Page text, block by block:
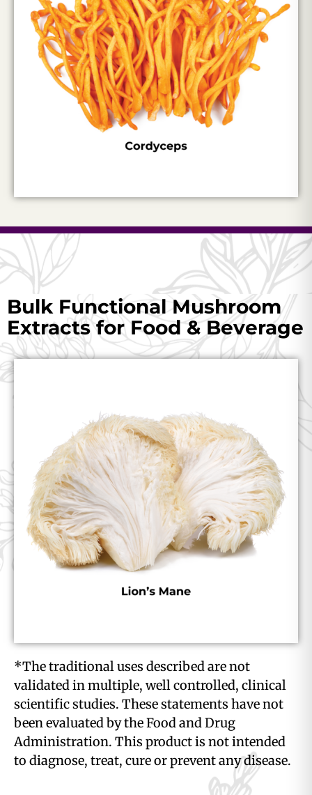
Bulk Functional Mushroom
Extracts for Food & Beverage
*The traditional uses described are not
validated in multiple, well controlled, clinical
scientific studies. These statements have not
been evaluated by the Food and Drug
Administration. This product is not intended
to diagnose, treat, cure or prevent any disease.